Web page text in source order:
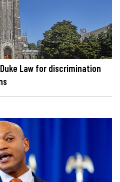
Law for discrimination